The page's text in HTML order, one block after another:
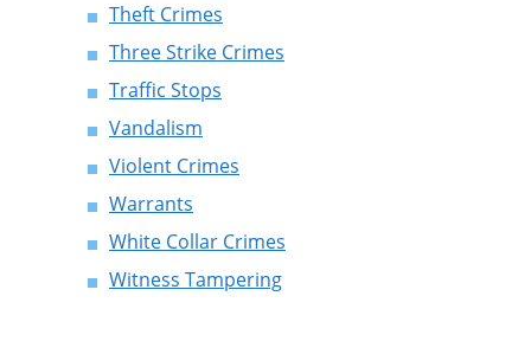
Theft Crimes
Three Strike Crimes
Traffic Stops
Vandalism
Violent Crimes
Warrants
White Collar Crimes
Witness Tampering